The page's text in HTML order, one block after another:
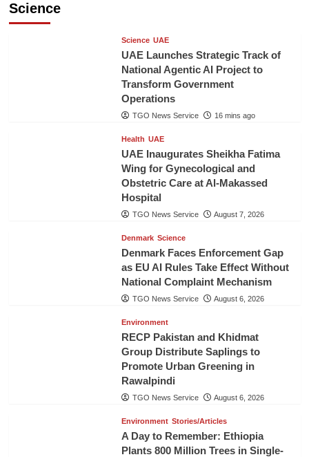
Science
Science UAE
UAE Launches Strategic Track of
National Agentic AI Project to
Transform Government
Operations
TGO News Service 16 mins ago
Health UAE
UAE Inaugurates Sheikha Fatima
Wing for Gynecological and
Obstetric Care at Al-Makassed
Hospital
TGO News Service August 7, 2026
Denmark Science
Denmark Faces Enforcement Gap
as EU AI Rules Take Effect Without
National Complaint Mechanism
TGO News Service August 6, 2026
Environment
RECP Pakistan and Khidmat
Group Distribute Saplings to
Promote Urban Greening in
Rawalpindi
TGO News Service August 6, 2026
Environment Stories/Articles
A Day to Remember: Ethiopia
Plants 800 Million Trees in Single-